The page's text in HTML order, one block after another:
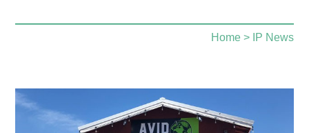
Home> IP News